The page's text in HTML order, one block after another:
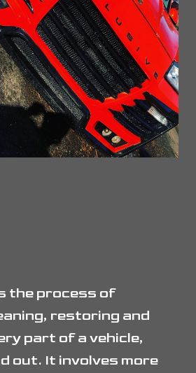
the process of
restoring and
part of a vehicle,
out. It involves more